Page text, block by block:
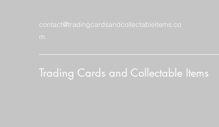
contact@tradingcardsandcollectableitems.co
m
Trading Cards and Collectable Items